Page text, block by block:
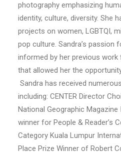
photography emphasizing
identity, culture, diversity. She
projects on women, LGBTQI,
pop culture. Sandra’s passion
informed by her previous work
that allowed her the
Sandra has received
including: CENTER Director
National Geographic
winner for People & Reader’s
Category Kuala Lumpur
Place Prize Winner of Robert